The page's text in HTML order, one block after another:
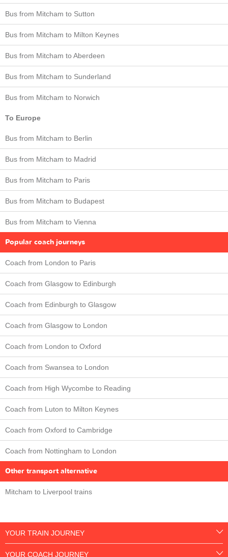
Bus from Mitcham to Sutton
Bus from Mitcham to Milton Keynes
Bus from Mitcham to Aberdeen
Bus from Mitcham to Sunderland
Bus from Mitcham to Norwich
To Europe
Bus from Mitcham to Berlin
Bus from Mitcham to Madrid
Bus from Mitcham to Paris
Bus from Mitcham to Budapest
Bus from Mitcham to Vienna
Popular coach journeys
Coach from London to Paris
Coach from Glasgow to Edinburgh
Coach from Edinburgh to Glasgow
Coach from Glasgow to London
Coach from London to Oxford
Coach from Swansea to London
Coach from High Wycombe to Reading
Coach from Luton to Milton Keynes
Coach from Oxford to Cambridge
Coach from Nottingham to London
Other transport alternative
Mitcham to Liverpool trains
YOUR TRAIN JOURNEY
YOUR COACH JOURNEY